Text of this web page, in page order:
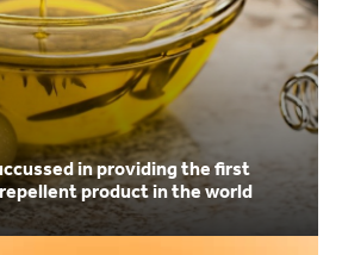
in providing the first
product in the world